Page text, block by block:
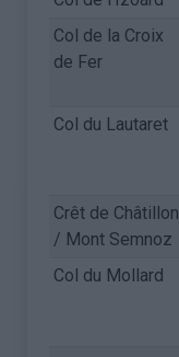
Col de la Croix
de Fer
Col du Lautaret
Crêt de Châtillon
/ Mont Semnoz
Col du Mollard